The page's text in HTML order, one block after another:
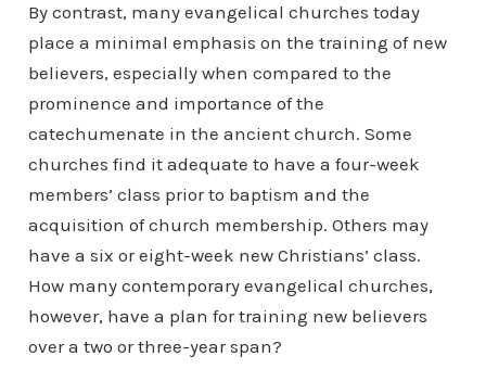
By contrast, many evangelical churches today
place a minimal emphasis on the training of new
believers, especially when compared to the
prominence and importance of the
catechumenate in the ancient church. Some
churches find it adequate to have a four-week
members’ class prior to baptism and the
acquisition of church membership. Others may
have a six or eight-week new Christians’ class.
How many contemporary evangelical churches,
however, have a plan for training new believers
over a two or three-year span?